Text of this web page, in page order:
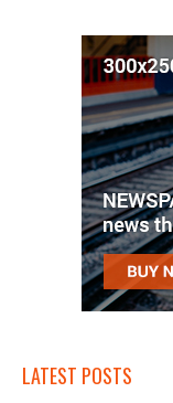
LATEST POSTS